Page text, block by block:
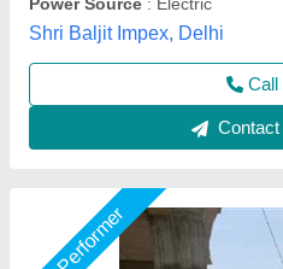
model : Material Lifting Machine
United Trading company,
Call
Contact